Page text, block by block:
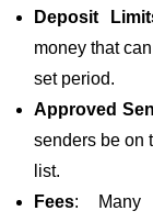
Deposit
money that
set period.
Approved
senders be on
list.
Fees: Many